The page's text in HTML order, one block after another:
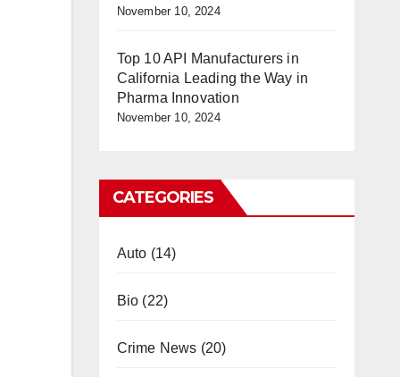
November 10, 2024
Top 10 API Manufacturers in
California Leading the Way in
Pharma Innovation
November 10, 2024
CATEGORIES
Auto (14)
Bio (22)
Crime News (20)